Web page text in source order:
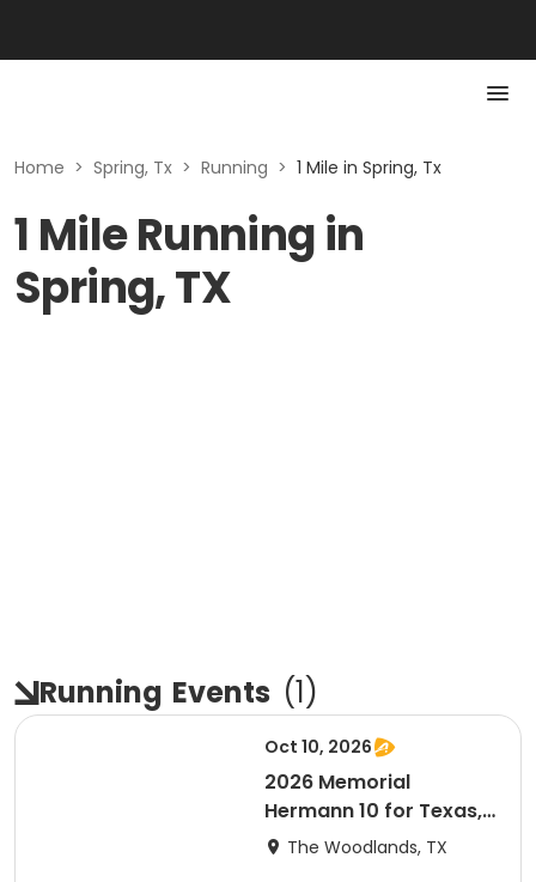
Home > Spring, Tx > Running > 1 Mile in Spring, Tx
1 Mile Running in
Spring, TX
Running Events (1)
Oct 10, 2026
2026 Memorial
Hermann 10 for Texas,
3.1 Armadillo Run (5K)
The Woodlands, TX